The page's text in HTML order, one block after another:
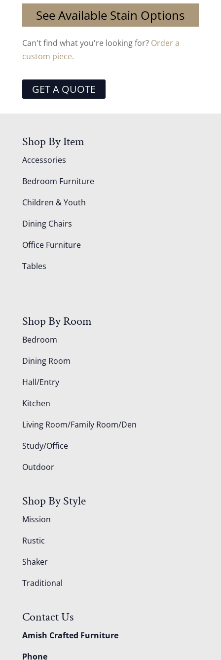
See Available Stain Options
Can't find what you're looking for? Order a
custom piece.
GET A QUOTE
Shop By Item
Accessories
Bedroom Furniture
Children & Youth
Dining Chairs
Office Furniture
Tables
Shop By Room
Bedroom
Dining Room
Hall/Entry
Kitchen
Living Room/Family Room/Den
Study/Office
Outdoor
Shop By Style
Mission
Rustic
Shaker
Traditional
Contact Us
Amish Crafted Furniture
Phone